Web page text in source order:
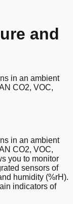
and
in an ambient
CO2, VOC,
in an ambient
CO2, VOC,
you to monitor
sensors of
humidity (%rH).
indicators of